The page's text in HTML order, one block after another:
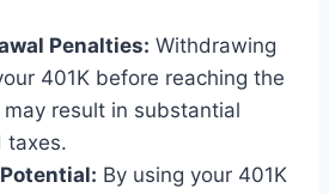
Penalties: Withdrawing
401K before reaching the
result in substantial
taxes.
By using your 401K